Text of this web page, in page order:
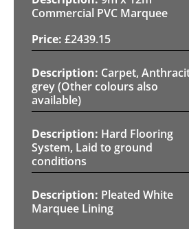
Commercial PVC Marquee
£2439.15
Carpet,
grey (Other colours also
available)
Hard Flooring
System, Laid to ground
conditions
Pleated White
Marquee Lining